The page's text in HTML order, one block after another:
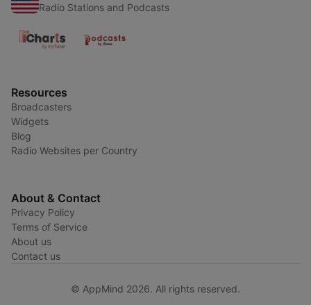
Radio Stations and Podcasts
Resources
Broadcasters
Widgets
Blog
Radio Websites per Country
About & Contact
Privacy Policy
Terms of Service
About us
Contact us
© AppMind 2026. All rights reserved.